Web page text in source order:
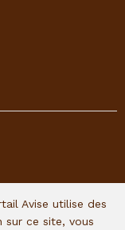
Avise utilise des
sur ce site, vous